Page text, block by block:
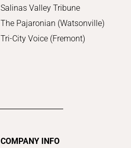
Salinas Valley Tribune
The Pajaronian (Watsonville)
Tri-City Voice (Fremont)
COMPANY INFO